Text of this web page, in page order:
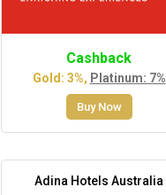
Cashback
Gold: 3%, Platinum: 7%
Buy Now
Adina Hotels Australia